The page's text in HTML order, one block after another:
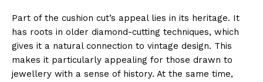
Part of the cushion cut’s appeal lies in its heritage. It
has roots in older diamond-cutting techniques, which
gives it a natural connection to vintage design. This
makes it particularly appealing for those drawn to
jewellery with a sense of history. At the same time,